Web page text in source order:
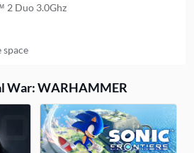
2 Duo 3.0Ghz
space
War: WARHAMMER